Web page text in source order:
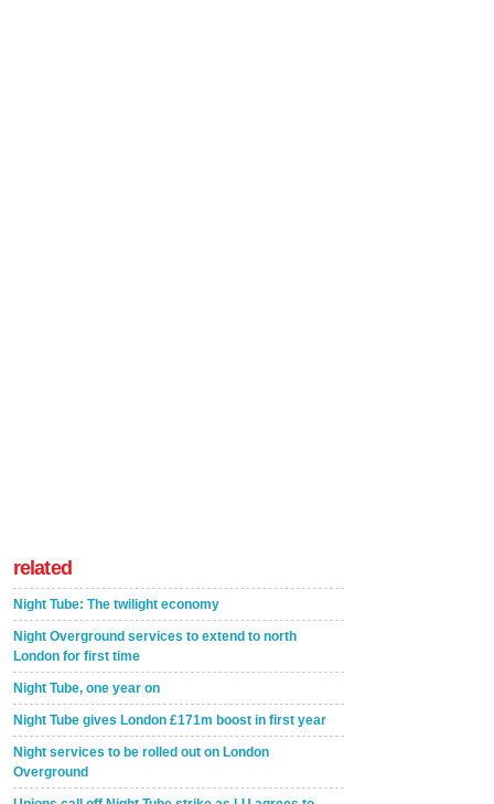
related
Night Tube: The twilight economy
Night Overground services to extend to north
London for first time
Night Tube, one year on
Night Tube gives London £171m boost in first year
Night services to be rolled out on London
Overground